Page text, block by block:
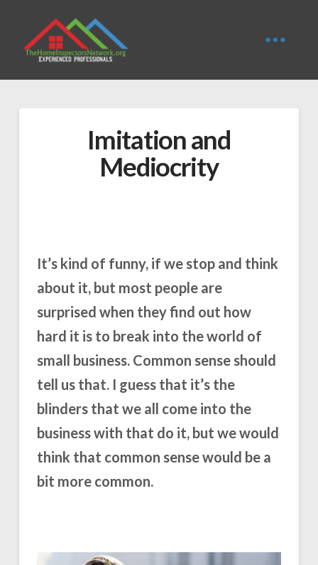
Imitation and
Mediocrity
It’s kind of funny, if we stop and think
about it, but most people are
surprised when they find out how
hard it is to break into the world of
small business. Common sense should
tell us that. I guess that it’s the
blinders that we all come into the
business with that do it, but we would
think that common sense would be a
bit more common.